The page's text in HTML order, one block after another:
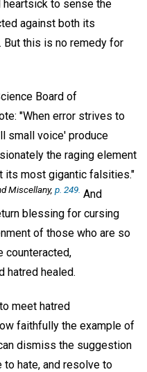
heartsick to sense the
against both its
this is no remedy for
Board of
"When error strives to
small voice' produce
the raging element
its most gigantic falsities."
Miscellany, p. 249. And
blessing for cursing
of those who are so
counteracted,
hatred healed.
meet hatred
faithfully the example of
dismiss the suggestion
to hate, and resolve to